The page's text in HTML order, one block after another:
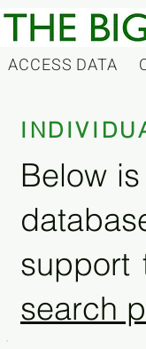
ACCESS DATA
Below
support
search